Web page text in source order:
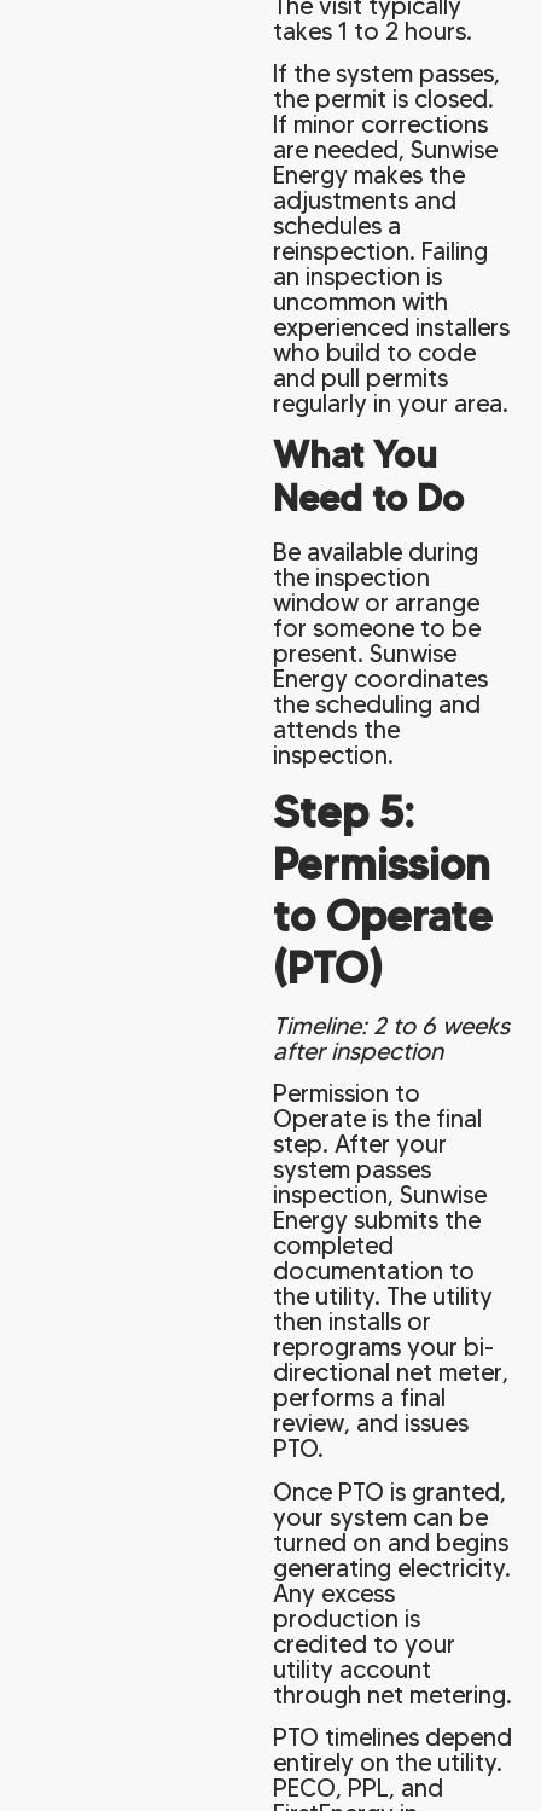
takes 1 to 2 hours.
If the system passes,
the permit is closed.
If minor corrections
are needed, Sunwise
Energy makes the
adjustments and
schedules a
reinspection. Failing
an inspection is
uncommon with
experienced installers
who build to code
and pull permits
regularly in your area.
What You
Need to Do
Be available during
the inspection
window or arrange
for someone to be
present. Sunwise
Energy coordinates
the scheduling and
attends the
inspection.
Step 5:
Permission
to Operate
(PTO)
Timeline: 2 to 6 weeks
after inspection
Permission to
Operate is the final
step. After your
system passes
inspection, Sunwise
Energy submits the
completed
documentation to
the utility. The utility
then installs or
reprograms your bi-
directional net meter,
performs a final
review, and issues
PTO.
Once PTO is granted,
your system can be
turned on and begins
generating electricity.
Any excess
production is
credited to your
utility account
through net metering.
PTO timelines depend
entirely on the utility.
PECO, PPL, and